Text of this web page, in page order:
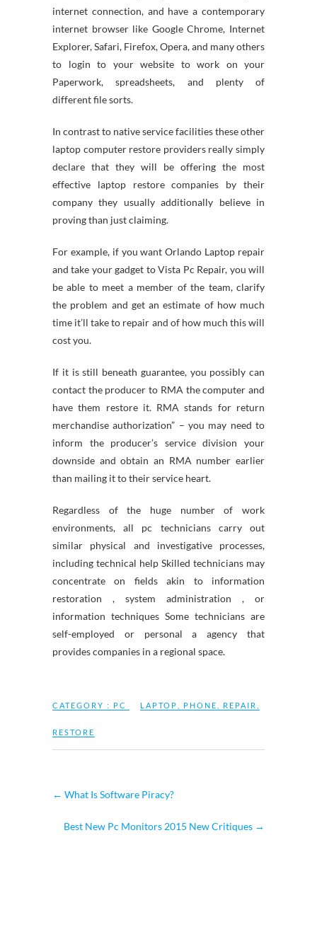
internet connection, and have a contemporary
internet browser like Google Chrome, Internet
Explorer, Safari, Firefox, Opera, and many others
to login to your website to work on your
Paperwork, spreadsheets, and plenty of
different file sorts.
In contrast to native service facilities these other
laptop computer restore providers really simply
declare that they will be offering the most
effective laptop restore companies by their
company they usually additionally believe in
proving than just claiming.
For example, if you want Orlando Laptop repair
and take your gadget to Vista Pc Repair, you will
be able to meet a member of the team, clarify
the problem and get an estimate of how much
time it’ll take to repair and of how much this will
cost you.
If it is still beneath guarantee, you possibly can
contact the producer to RMA the computer and
have them restore it. RMA stands for return
merchandise authorization” – you may need to
inform the producer’s service division your
downside and obtain an RMA number earlier
than mailing it to their service heart.
Regardless of the huge number of work
environments, all pc technicians carry out
similar physical and investigative processes,
including technical help Skilled technicians may
concentrate on fields akin to information
restoration , system administration , or
information techniques Some technicians are
self-employed or personal a agency that
provides companies in a regional space.
CATEGORY : PC LAPTOP PHONE REPAIR
RESTORE
← What Is Software Piracy?
Best New Pc Monitors 2015 New Critiques →